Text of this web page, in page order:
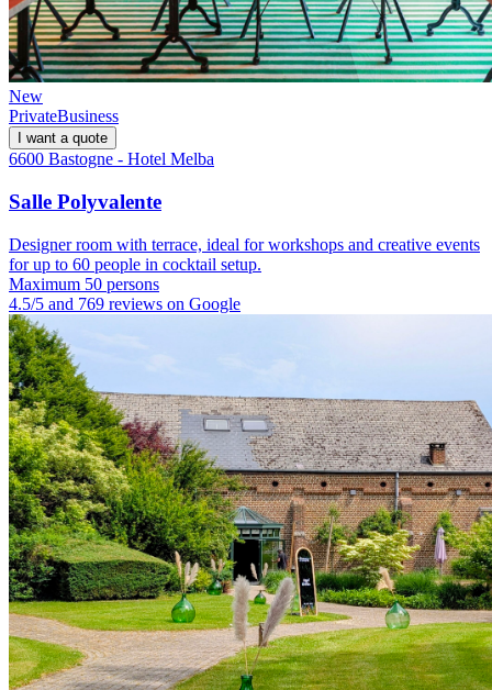
New
PrivateBusiness
I want a quote
6600 Bastogne - Hotel Melba
Salle Polyvalente
Designer room with terrace, ideal for workshops and creative events
for up to 60 people in cocktail setup.
Maximum 50 persons
4.5/5 and 769 reviews on Google